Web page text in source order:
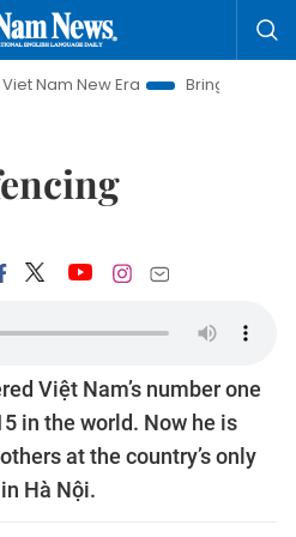
New Era
Bringing Resolutions
Việt Nam’s number one
in the world. Now he is
at the country’s only
Hà Nội.